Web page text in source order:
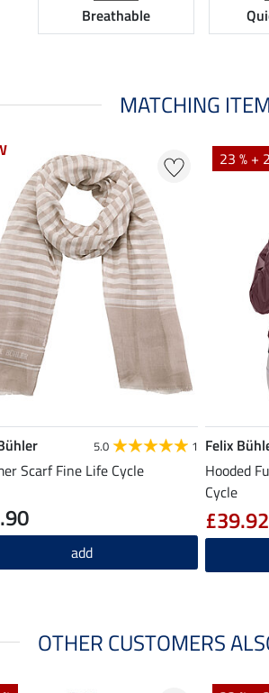
Breathable
MATCHING
5.0 1
Scarf Fine Life Cycle
add
23 % +
Felix
Hooded
Cycle
£39.92
OTHER CUSTOMERS